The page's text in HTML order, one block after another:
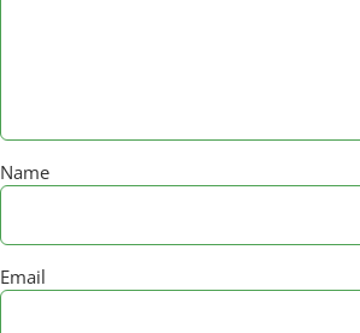
Name
Email